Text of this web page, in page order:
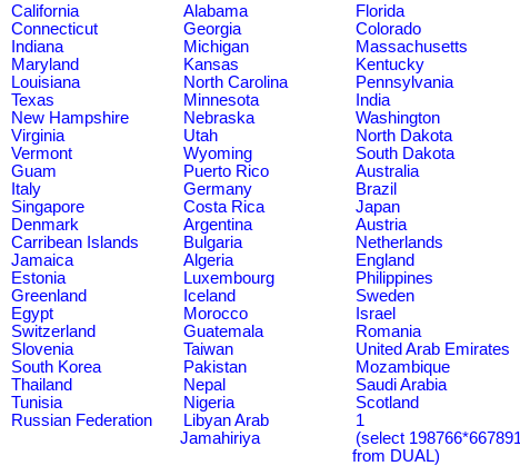
California Alabama Florida
Connecticut Georgia Colorado
Indiana Michigan Massachusetts
Maryland Kansas Kentucky
Louisiana North Carolina Pennsylvania
Texas Minnesota India
New Hampshire Nebraska Washington
Virginia Utah North Dakota
Vermont Wyoming South Dakota
Guam Puerto Rico Australia
Italy Germany Brazil
Singapore Costa Rica Japan
Denmark Argentina Austria
Carribean Islands Bulgaria Netherlands
Jamaica Algeria England
Estonia Luxembourg Philippines
Greenland Iceland Sweden
Egypt Morocco Israel
Switzerland Guatemala Romania
Slovenia Taiwan United Arab Emirates
South Korea Pakistan Mozambique
Thailand Nepal Saudi Arabia
Tunisia Nigeria Scotland
Russian Federation
Libyan Arab
Jamahiriya
1
(select 198766*667891
from DUAL)